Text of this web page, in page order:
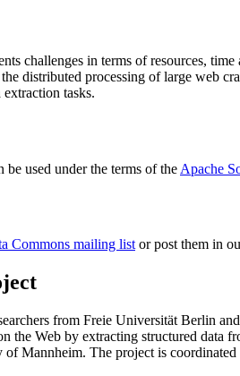
challenges in terms of resources,
distributed processing of large web
tasks.
used under the terms of the Apache
Commons mailing listor post them in
from Freie Universität Berlin
the Web by extracting structured
of Mannheim. The project is coordinated